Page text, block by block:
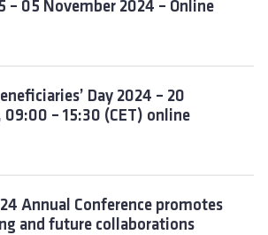
– 05 November 2024 – Online
Day 2024 – 20
09:00 – 15:30 (CET) online
Annual Conference promotes
and future collaborations